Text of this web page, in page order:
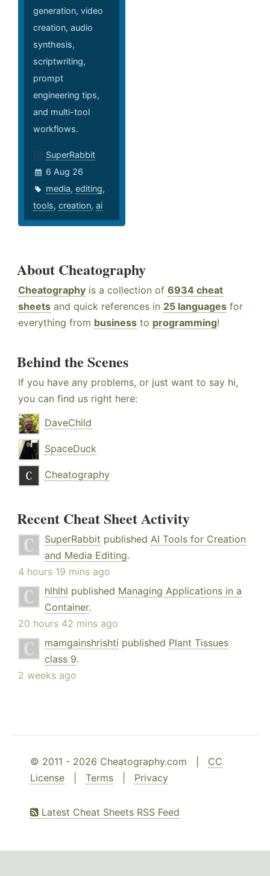
generation, video
creation, audio
synthesis,
scriptwriting,
prompt
engineering tips,
and multi-tool
workflows.
SuperRabbit
6 Aug 26
media, editing,
tools, creation, ai
About Cheatography
Cheatography is a collection of 6934 cheat
sheets and quick references in 25 languages for
everything from business to programming!
Behind the Scenes
If you have any problems, or just want to say hi,
you can find us right here:
DaveChild
SpaceDuck
Cheatography
Recent Cheat Sheet Activity
SuperRabbit published AI Tools for Creation
and Media Editing.
4 hours 19 mins ago
hlhlhl published Managing Applications in a
Container.
20 hours 42 mins ago
mamgainshrishti published Plant Tissues
class 9.
2 weeks ago
© 2011 - 2026 Cheatography.com | CC
License
Terms Privacy
Latest Cheat Sheets RSS Feed